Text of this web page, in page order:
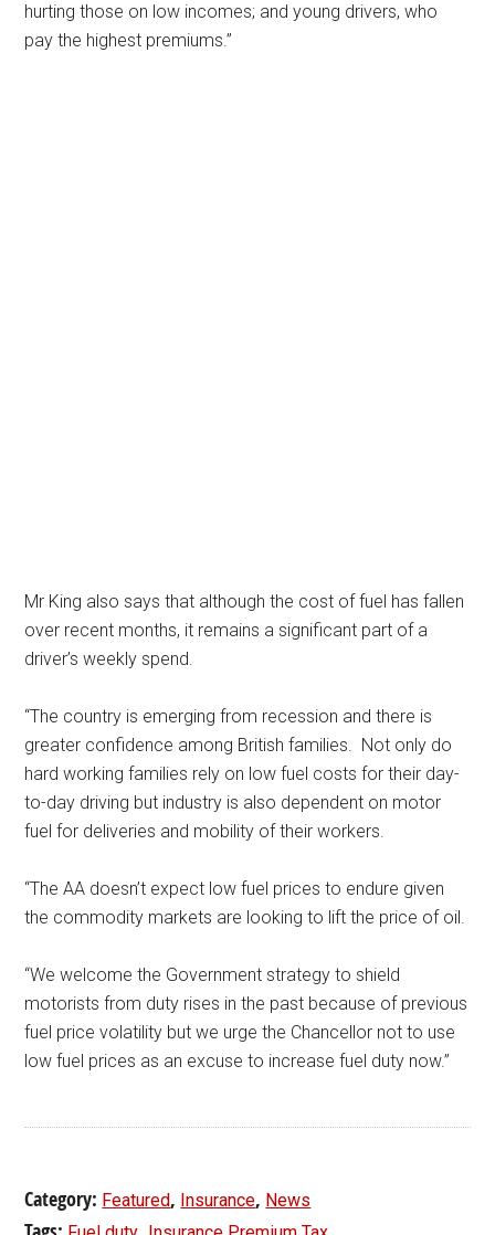
hurting those on low incomes; and young drivers, who
pay the highest premiums.”
Mr King also says that although the cost of fuel has fallen
over recent months, it remains a significant part of a
driver’s weekly spend.
“The country is emerging from recession and there is
greater confidence among British families. Not only do
hard working families rely on low fuel costs for their day-
to-day driving but industry is also dependent on motor
fuel for deliveries and mobility of their workers.
“The AA doesn’t expect low fuel prices to endure given
the commodity markets are looking to lift the price of oil.
“We welcome the Government strategy to shield
motorists from duty rises in the past because of previous
fuel price volatility but we urge the Chancellor not to use
low fuel prices as an excuse to increase fuel duty now.”
Category: Featured, Insurance, News